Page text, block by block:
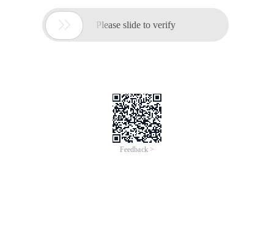
 Please slide to verify
Feedback >